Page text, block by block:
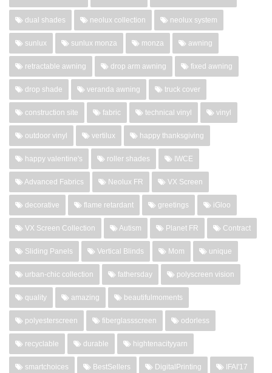
dual shades neolux collection neolux system
sunlux sunlux monza monza awning
retractable awning drop arm awning fixed awning
drop shade veranda awning truck cover
construction site fabric technical vinyl vinyl
outdoor vinyl vertilux happy thanksgiving
happy valentine's roller shades IWCE
Advanced Fabrics Neolux FR VX Screen
decorative flame retardant greetings iGloo
VX Screen Collection Autism Planet FR Contract
Sliding Panels Vertical Blinds Mom unique
urban-chic collection fathersday polyscreen vision
quality amazing beautifulmoments
polyesterscreen fiberglassscreen odorless
recyclable durable hightenacityyarn
smartchoices BestSellers DigitalPrinting IFAI'17